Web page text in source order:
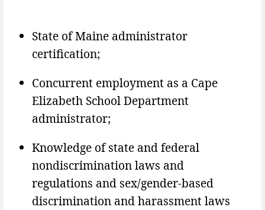
State of Maine administrator
certification;
Concurrent employment as a Cape
Elizabeth School Department
administrator;
Knowledge of state and federal
nondiscrimination laws and
regulations and sex/gender-based
discrimination and harassment laws